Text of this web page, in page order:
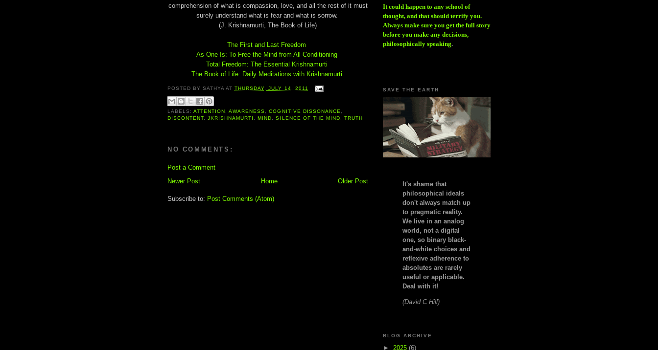
comprehension of what is compassion, love, and all the rest of it must
surely understand what is fear and what is sorrow.
(J. Krishnamurti, The Book of Life)
The First and Last Freedom
As One Is: To Free the Mind from All Conditioning
Total Freedom: The Essential Krishnamurti
The Book of Life: Daily Meditations with Krishnamurti
POSTED BYSATHYA ATTHURSDAY, JULY 14, 2011
LABELS:ATTENTION ,AWARENESS,COGNITIVE DISSONANCE,
DISCONTENT,JKRISHNAMURTI , MIND,SILENCE OF THE MIND, TRUTH
NO COMMENTS:
Post a Comment
Newer Post
Older Post
Home
Subscribe to: Post Comments (Atom)
It could happen to any school of
thought, and that should terrify you.
Always make sure you get the full story
before you make any decisions,
philosophically speaking.
SAVE THE EARTH
It's shame that
philosophical ideals
don't always match up
to pragmatic reality.
We live in an analog
world, not a digital
one, so binary black-
and-white choices and
reflexive adherence to
absolutes are rarely
useful or applicable.
Deal with it!
(David C Hill)
BLOG ARCHIVE
► 2025 (6)